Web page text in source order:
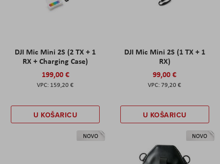
DJI Mic Mini 2S (2 TX + 1
RX + Charging Case)
199,00 €
159,20 €
U KOŠARICU
DJI Mic Mini 2S (1 TX + 1
RX)
99,00 €
79,20 €
U KOŠARICU
NOVO NOVO